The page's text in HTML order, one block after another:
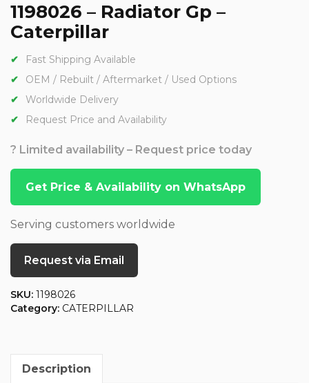
1198026 – Radiator Gp –
Caterpillar
Fast Shipping Available
OEM / Rebuilt / Aftermarket / Used Options
Worldwide Delivery
Request Price and Availability
? Limited availability – Request price today
Get Price & Availability on WhatsApp
Serving customers worldwide
Request via Email
SKU: 1198026
Category: CATERPILLAR
Description